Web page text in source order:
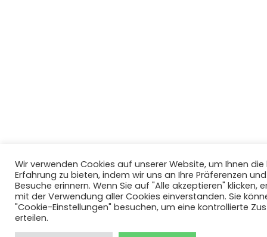
Wir verwenden Cookies auf unserer Website, um Ihnen
Erfahrung zu bieten, indem wir uns an Ihre Präferenzen
Besuche erinnern. Wenn Sie auf "Alle akzeptieren" klicken,
mit der Verwendung aller Cookies einverstanden. Sie
"Cookie-Einstellungen" besuchen, um eine kontrollierte
erteilen.